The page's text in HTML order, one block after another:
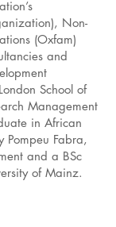
Non-
(Oxfam)
and
School of
Management
in African
Pompeu Fabra,
and a BSc
of Mainz.